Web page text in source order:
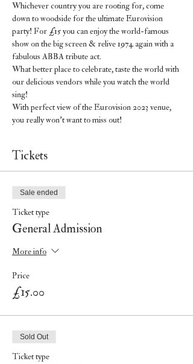
Whichever country you are rooting for, come
down to woodside for the ultimate Eurovision
party! For £15 you can enjoy the world-famous
show on the big screen & relive 1974 again with a
fabulous ABBA tribute act.
What better place to celebrate, taste the world with
our delicious vendors while you watch the world
sing!
With perfect view of the Eurovision 2023 venue,
you really won’t want to miss out!
Tickets
Sale ended
Ticket type
General Admission
More info
Price
£15.00
Sold Out
Ticket type